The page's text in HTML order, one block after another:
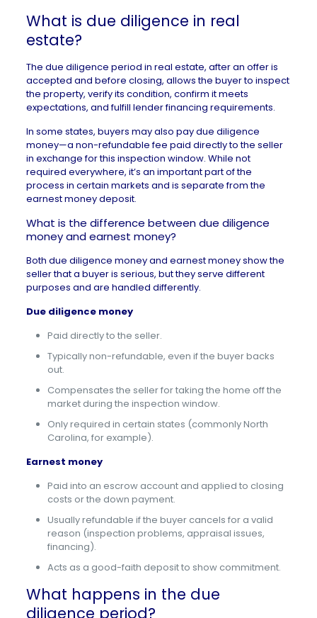
What is due diligence in real
estate?
The due diligence period in real estate, after an offer is
accepted and before closing, allows the buyer to inspect
the property, verify its condition, confirm it meets
expectations, and fulfill lender financing requirements.
In some states, buyers may also pay due diligence
money—a non-refundable fee paid directly to the seller
in exchange for this inspection window. While not
required everywhere, it’s an important part of the
process in certain markets and is separate from the
earnest money deposit.
What is the difference between due diligence
money and earnest money?
Both due diligence money and earnest money show the
seller that a buyer is serious, but they serve different
purposes and are handled differently.
Due diligence money
Paid directly to the seller.
Typically non-refundable, even if the buyer backs
out.
Compensates the seller for taking the home off the
market during the inspection window.
Only required in certain states (commonly North
Carolina, for example).
Earnest money
Paid into an escrow account and applied to closing
costs or the down payment.
Usually refundable if the buyer cancels for a valid
reason (inspection problems, appraisal issues,
financing).
Acts as a good-faith deposit to show commitment.
What happens in the due
diligence period?